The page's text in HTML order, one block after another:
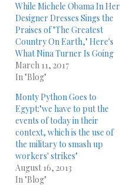
While Michele Obama In Her
Designer Dresses Sings the
Praises of "The Greatest
Country On Earth," Here's
What Nina Turner Is Going
March 11, 2017
In "Blog"
Monty Python Goes to
Egypt:"we have to put the
events of today in their
context, which is the use of
the military to smash up
workers' strikes"
August 16, 2013
In "Blog"